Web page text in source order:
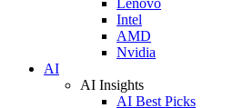
Intel
AMD
Nvidia
AI
AI Insights
AI Best Picks